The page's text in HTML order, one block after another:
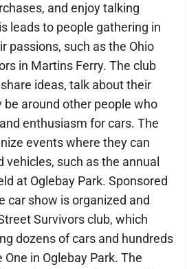
and enjoy talking
leads to people gathering in
passions, such as the Ohio
in Martins Ferry. The club
ideas, talk about their
be around other people who
enthusiasm for cars. The
events where they can
such as the annual
at Oglebay Park. Sponsored
car show is organized and
Survivors club, which
dozens of cars and hundreds
in Oglebay Park. The